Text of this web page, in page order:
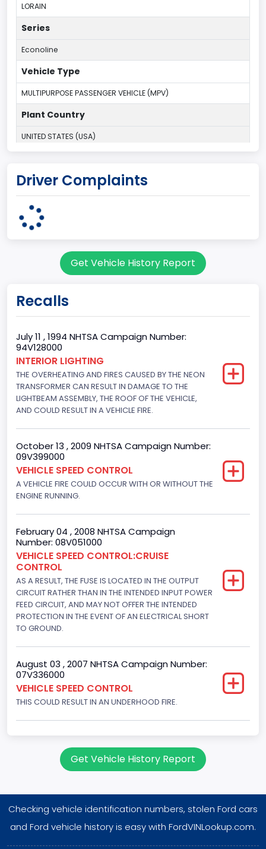
LORAIN
Series
Econoline
Vehicle Type
MULTIPURPOSE PASSENGER VEHICLE (MPV)
Plant Country
UNITED STATES (USA)
OHIO
9
Trailer Type Connection
Not Applicable
Trailer Body Type
Not Applicable
Brake System Type
Hydraulic
Displacement(CC)
5751.859464
Displacement(CI)
351
Displacement(L)
Engine Power(k W)
152.8685
Fuel Type- Primary
Engine Configuration
Engine Brake(hp) From
205
Driver Complaints
Get Vehicle History Report
Recalls
July 11 , 1994 NHTSA Campaign Number:
94V128000
INTERIOR LIGHTING
THE OVERHEATING AND FIRES CAUSED BY THE NEON
TRANSFORMER CAN RESULT IN DAMAGE TO THE
LIGHTBEAM ASSEMBLY, THE ROOF OF THE VEHICLE,
AND COULD RESULT IN A VEHICLE FIRE.
October 13 , 2009 NHTSA Campaign Number:
09V399000
VEHICLE SPEED CONTROL
A VEHICLE FIRE COULD OCCUR WITH OR WITHOUT THE
ENGINE RUNNING.
February 04 , 2008 NHTSA Campaign
Number: 08V051000
VEHICLE SPEED CONTROL:CRUISE
CONTROL
AS A RESULT, THE FUSE IS LOCATED IN THE OUTPUT
CIRCUIT RATHER THAN IN THE INTENDED INPUT POWER
FEED CIRCUIT, AND MAY NOT OFFER THE INTENDED
PROTECTION IN THE EVENT OF AN ELECTRICAL SHORT
TO GROUND.
August 03 , 2007 NHTSA Campaign Number:
07V336000
VEHICLE SPEED CONTROL
THIS COULD RESULT IN AN UNDERHOOD FIRE.
Get Vehicle History Report
Checking vehicle identification numbers, stolen Ford cars
and Ford vehicle history is easy with FordVINLookup.com.